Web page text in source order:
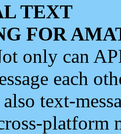
TEXT
FOR
only can
each
text-
platform